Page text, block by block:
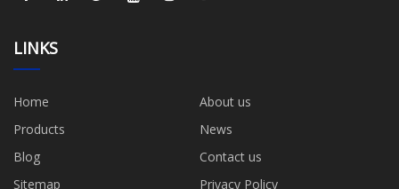
LINKS
Home
About us
Products
News
Blog
Contact us
Sitemap
Privacy Policy